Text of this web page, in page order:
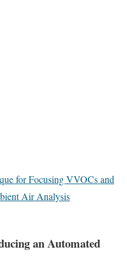
for Focusing VVOCs and
Air Analysis
an Automated